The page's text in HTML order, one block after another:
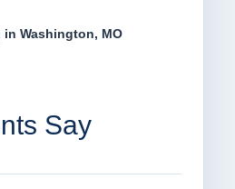
Washington, MO
Say